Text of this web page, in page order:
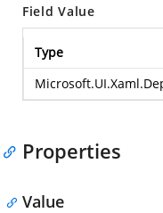
Field Value
Type
Properties
Value